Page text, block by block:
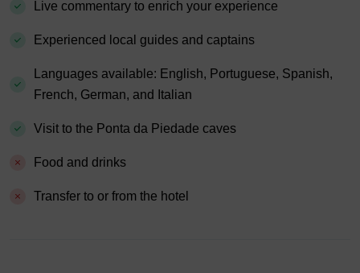
Live commentary to enrich your experience
Experienced local guides and captains
Languages available: English, Portuguese, Spanish,
French, German, and Italian
Visit to the Ponta da Piedade caves
Food and drinks
Transfer to or from the hotel